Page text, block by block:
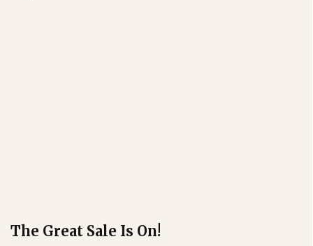
The Great Sale Is On!